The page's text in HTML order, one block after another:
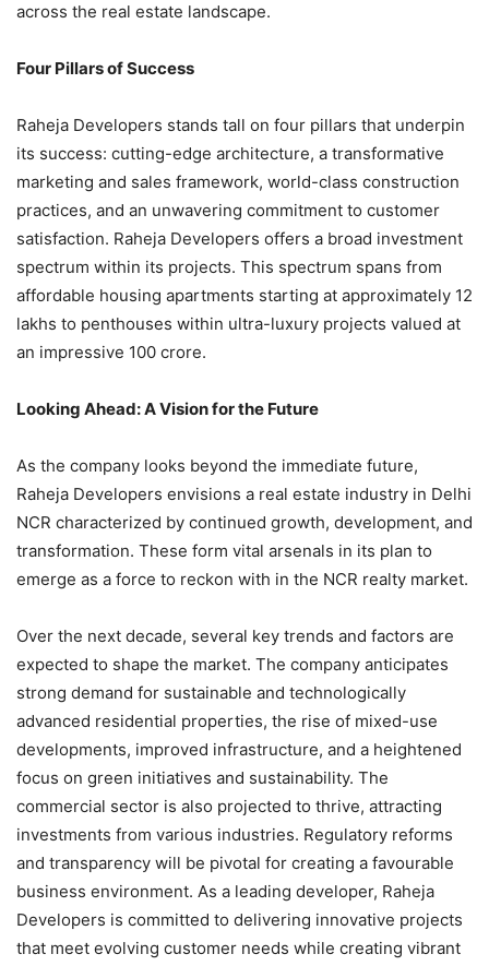
across the real estate landscape.
Four Pillars of Success
Raheja Developers stands tall on four pillars that underpin
its success: cutting-edge architecture, a transformative
marketing and sales framework, world-class construction
practices, and an unwavering commitment to customer
satisfaction. Raheja Developers offers a broad investment
spectrum within its projects. This spectrum spans from
affordable housing apartments starting at approximately 12
lakhs to penthouses within ultra-luxury projects valued at
an impressive 100 crore.
Looking Ahead: A Vision for the Future
As the company looks beyond the immediate future,
Raheja Developers envisions a real estate industry in Delhi
NCR characterized by continued growth, development, and
transformation. These form vital arsenals in its plan to
emerge as a force to reckon with in the NCR realty market.
Over the next decade, several key trends and factors are
expected to shape the market. The company anticipates
strong demand for sustainable and technologically
advanced residential properties, the rise of mixed-use
developments, improved infrastructure, and a heightened
focus on green initiatives and sustainability. The
commercial sector is also projected to thrive, attracting
investments from various industries. Regulatory reforms
and transparency will be pivotal for creating a favourable
business environment. As a leading developer, Raheja
Developers is committed to delivering innovative projects
that meet evolving customer needs while creating vibrant